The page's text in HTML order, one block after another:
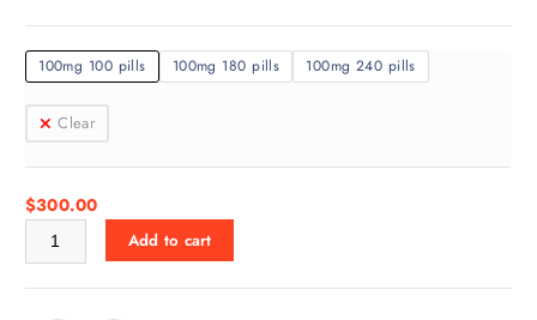
0
r
o
u
100mg 100 pills 100mg 180 pills 100mg 240 pills
Clear
$300.00
Addyi for sale Online quantity
Add to cart